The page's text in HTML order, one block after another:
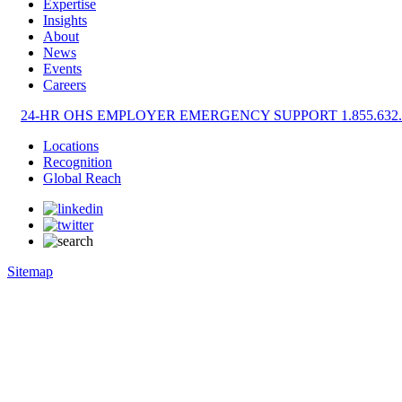
Expertise
Insights
About
News
Events
Careers
24-HR OHS EMPLOYER EMERGENCY SUPPORT
Locations
Recognition
Global Reach
Sitemap